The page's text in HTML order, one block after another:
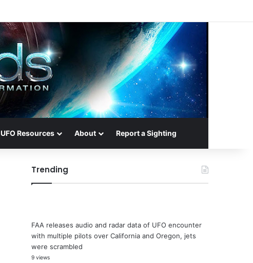
UFO Resources About Report a Sighting
Trending
FAA releases audio and radar data of UFO encounter
with multiple pilots over California and Oregon, jets
were scrambled
9 views